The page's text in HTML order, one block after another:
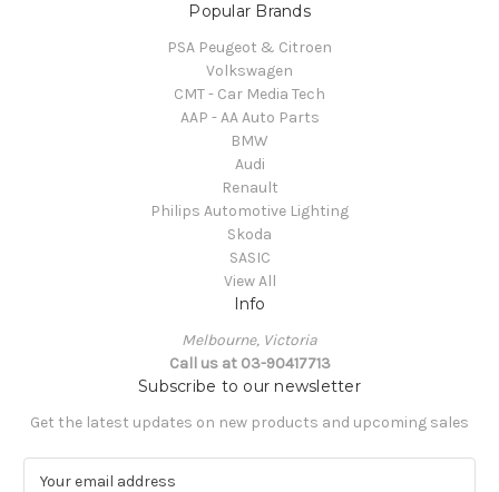
Popular Brands
PSA Peugeot & Citroen
Volkswagen
CMT - Car Media Tech
AAP - AA Auto Parts
BMW
Audi
Renault
Philips Automotive Lighting
Skoda
SASIC
View All
Info
Melbourne, Victoria
Call us at 03-90417713
Subscribe to our newsletter
Get the latest updates on new products and upcoming sales